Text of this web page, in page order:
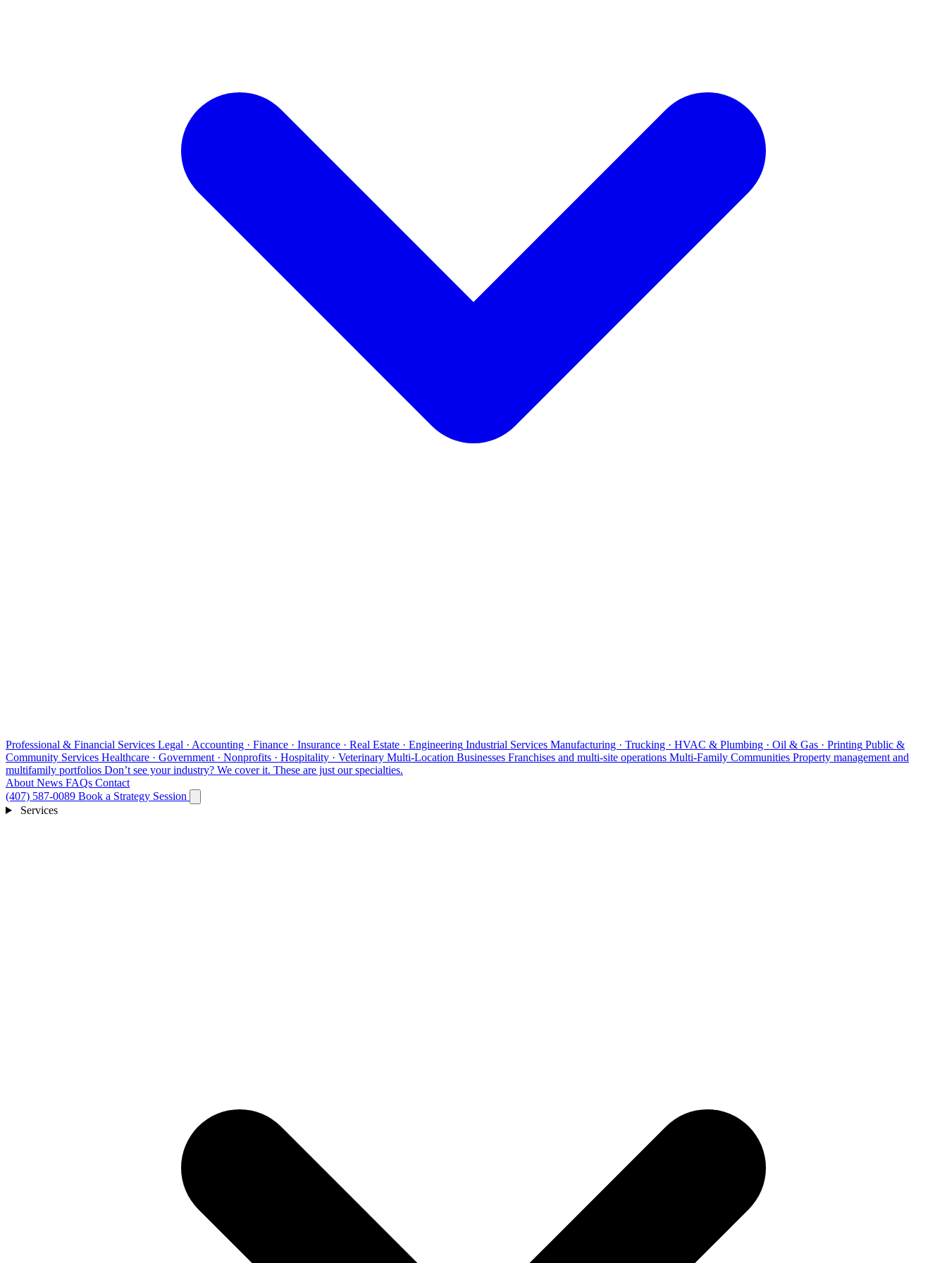
Professional & Financial Services Legal · Accounting · Finance · Insurance · Real Estate · Engineering Industrial Services Manufacturing · Trucking · HVAC & Plumbing · Oil & Gas · Printing Public &
Community Services Healthcare · Government · Nonprofits · Hospitality · Veterinary Multi-Location Businesses Franchises and multi-site operations Multi-Family Communities Property management and
multifamily portfolios Don’t see your industry? We cover it. These are just our specialties.
About News FAQs Contact
(407) 587-0089 Book a Strategy Session
Services